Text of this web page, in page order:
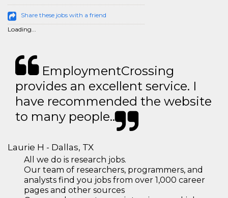
Share these jobs with a friend
Loading...
EmploymentCrossing
provides an excellent service. I
have recommended the website
to many people..
Laurie H - Dallas, TX
All we do is research jobs.
Our team of researchers, programmers, and
analysts find you jobs from over 1,000 career
pages and other sources